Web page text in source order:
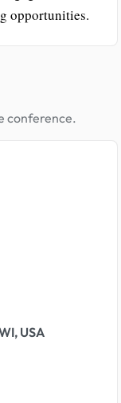
opportunities.
conference.
USA